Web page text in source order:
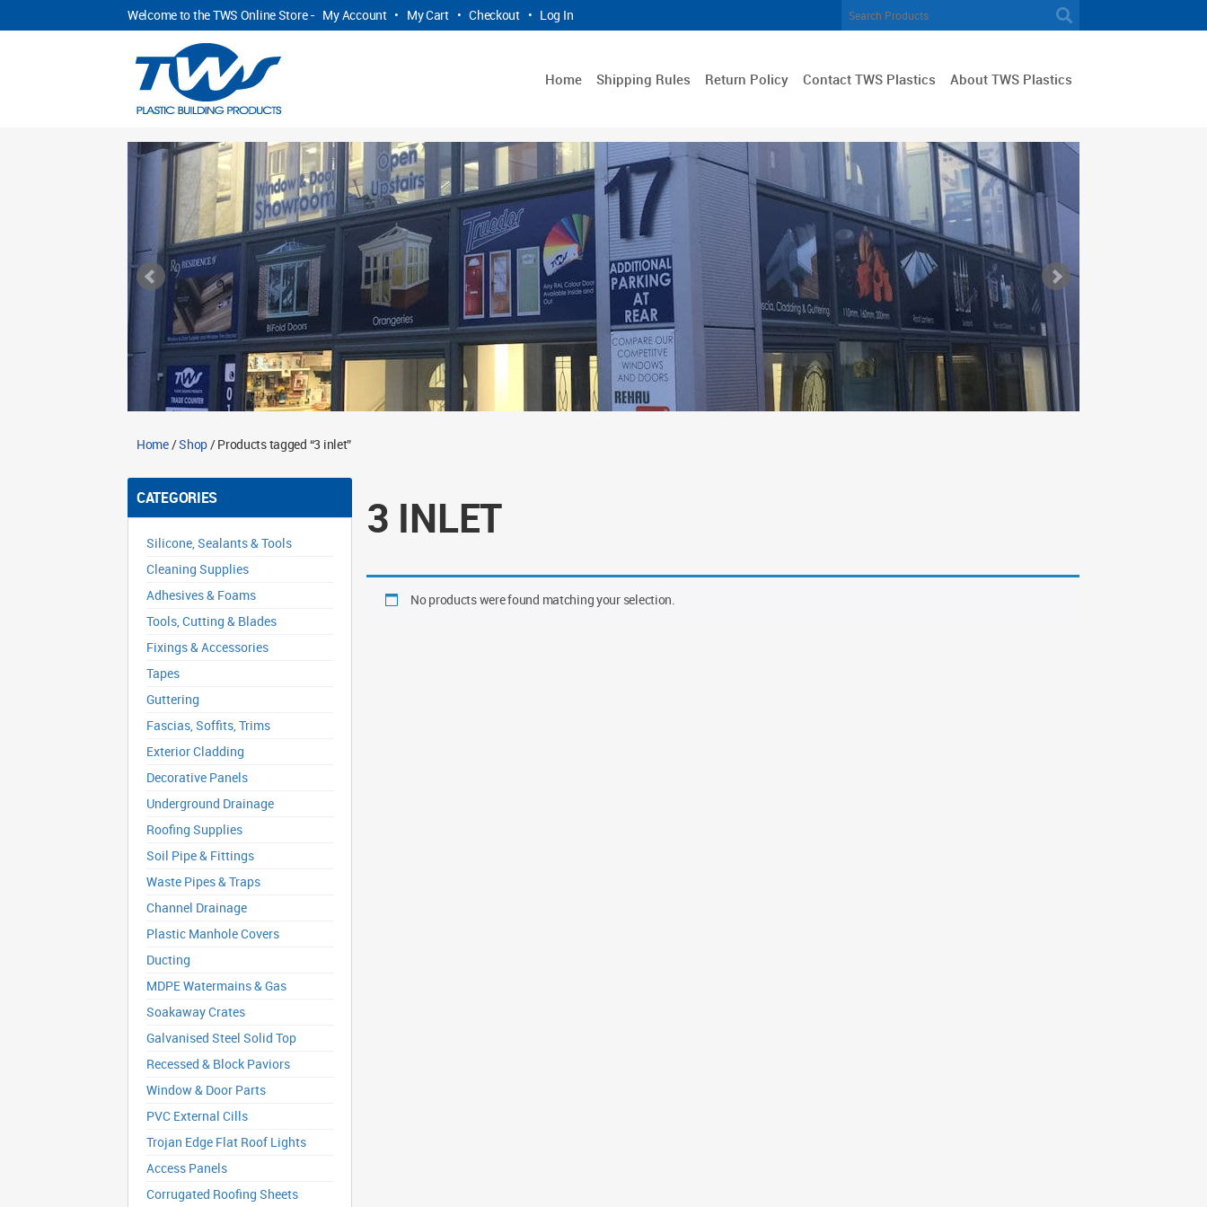
Welcome to the TWS Online Store - My Account • My Cart • Checkout • Log In
Home Shipping Rules Return Policy Contact TWS Plastics About TWS Plastics
Home/Shop/ Products tagged “3 inlet”
CATEGORIES
Silicone, Sealants & Tools
Cleaning Supplies
Adhesives & Foams
Tools, Cutting & Blades
Fixings & Accessories
Tapes
Guttering
Fascias, Soffits, Trims
Exterior Cladding
Decorative Panels
Underground Drainage
Roofing Supplies
Soil Pipe & Fittings
Waste Pipes & Traps
Channel Drainage
Plastic Manhole Covers
Ducting
MDPE Watermains & Gas
Soakaway Crates
Galvanised Steel Solid Top
Recessed & Block Paviors
Window & Door Parts
PVC External Cills
Trojan Edge Flat Roof Lights
Access Panels
Corrugated Roofing Sheets
3 INLET
No products were found matching your selection.